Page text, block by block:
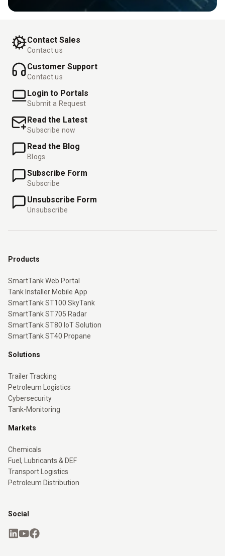
Contact Sales
Contact us
Customer Support
Contact us
Login to Portals
Submit a Request
Read the Latest
Subscribe now
Read the Blog
Blogs
Subscribe Form
Subscribe
Unsubscribe Form
Unsubscribe
Products
SmartTank Web Portal
Tank Installer Mobile App
SmartTank ST100 SkyTank
SmartTank ST705 Radar
SmartTank ST80 IoT Solution
SmartTank ST40 Propane
Solutions
Trailer Tracking
Petroleum Logistics
Cybersecurity
Tank-Monitoring
Markets
Chemicals
Fuel, Lubricants & DEF
Transport Logistics
Petroleum Distribution
Social